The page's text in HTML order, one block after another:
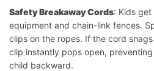
Safety Breakaway Cords: Kids
equipment and chain-link fences.
clips on the ropes. If the cord
clip instantly pops open,
child backward.